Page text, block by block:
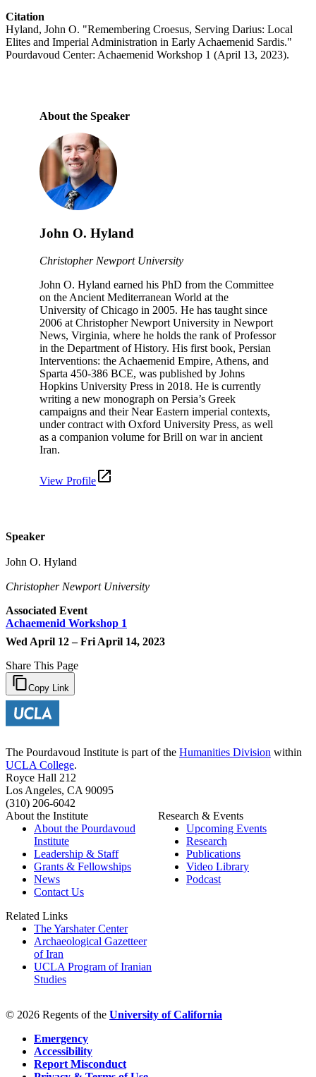
Citation
Hyland, John O. "Remembering Croesus, Serving Darius: Local
Elites and Imperial Administration in Early Achaemenid Sardis."
Pourdavoud Center: Achaemenid Workshop 1 (April 13, 2023).
About the Speaker
John O. Hyland
Christopher Newport University
John O. Hyland earned his PhD from the Committee
on the Ancient Mediterranean World at the
University of Chicago in 2005. He has taught since
2006 at Christopher Newport University in Newport
News, Virginia, where he holds the rank of Professor
in the Department of History. His first book, Persian
Interventions: the Achaemenid Empire, Athens, and
Sparta 450-386 BCE, was published by Johns
Hopkins University Press in 2018. He is currently
writing a new monograph on Persia’s Greek
campaigns and their Near Eastern imperial contexts,
under contract with Oxford University Press, as well
as a companion volume for Brill on war in ancient
Iran.
View Profile
Speaker
John O. Hyland
Christopher Newport University
Associated Event
Achaemenid Workshop 1
Wed April 12 – Fri April 14, 2023
Share This Page
Copy Link
The Pourdavoud Institute is part of the Humanities Division within
UCLA College.
Royce Hall 212
Los Angeles, CA 90095
(310) 206-6042
About the Institute
About the Pourdavoud
Institute
Leadership & Staff
Grants & Fellowships
News
Contact Us
Research & Events
Upcoming Events
Research
Publications
Video Library
Podcast
Related Links
The Yarshater Center
Archaeological Gazetteer
of Iran
UCLA Program of Iranian
Studies
© 2026 Regents of the University of California
Emergency
Accessibility
Report Misconduct